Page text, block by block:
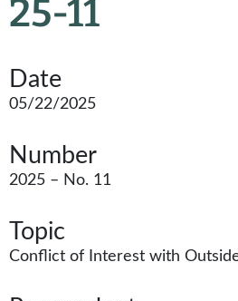
25-11
Date
05/22/2025
Number
2025 – No. 11
Topic
Conflict of Interest with